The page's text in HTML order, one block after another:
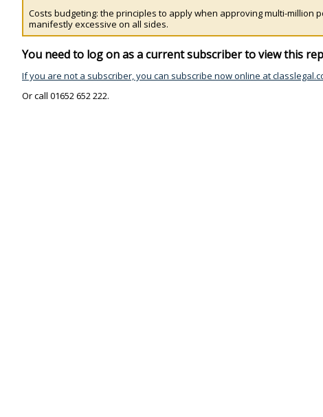
Costs budgeting: the principles to apply when approving multi-million
manifestly excessive on all sides.
You need to log on as a current subscriber to view this
If you are not a subscriber, you can subscribe now online at
Or call 01652 652 222.